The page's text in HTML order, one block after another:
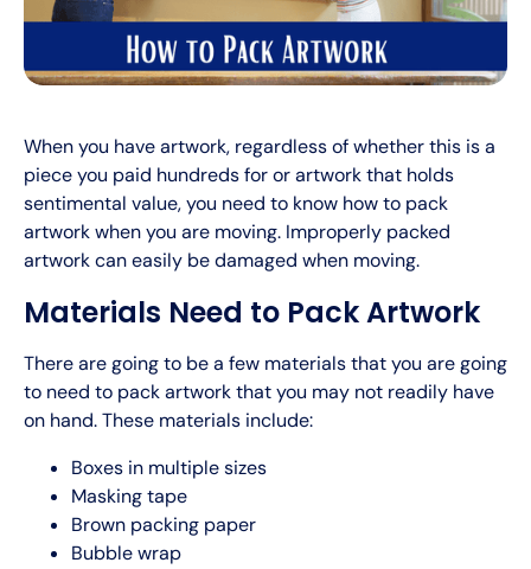
When you have artwork, regardless of whether this is a
piece you paid hundreds for or artwork that holds
sentimental value, you need to know how to pack
artwork when you are moving. Improperly packed
artwork can easily be damaged when moving.
Materials Need to Pack Artwork
There are going to be a few materials that you are going
to need to pack artwork that you may not readily have
on hand. These materials include:
Boxes in multiple sizes
Masking tape
Brown packing paper
Bubble wrap